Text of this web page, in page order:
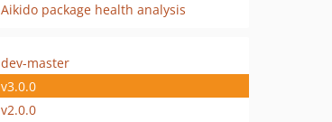
Aikido package health analysis
dev-master
v3.0.0
v2.0.0